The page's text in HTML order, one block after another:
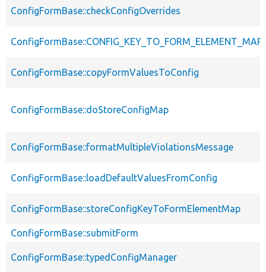
ConfigFormBase::checkConfigOverrides
ConfigFormBase::CONFIG_KEY_TO_FORM_ELEMENT_MAP
ConfigFormBase::copyFormValuesToConfig
ConfigFormBase::doStoreConfigMap
ConfigFormBase::formatMultipleViolationsMessage
ConfigFormBase::loadDefaultValuesFromConfig
ConfigFormBase::storeConfigKeyToFormElementMap
ConfigFormBase::submitForm
ConfigFormBase::typedConfigManager